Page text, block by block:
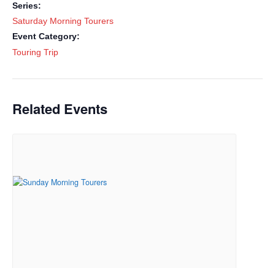
Series:
Saturday Morning Tourers
Event Category:
Touring Trip
Related Events